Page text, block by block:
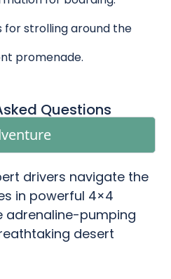
strolling around the
promenade.
Questions
drivers navigate the
in powerful 4×4
adrenaline-pumping
desert